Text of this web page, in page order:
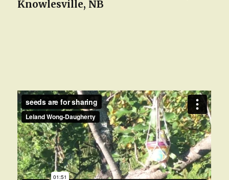
Knowlesville, NB